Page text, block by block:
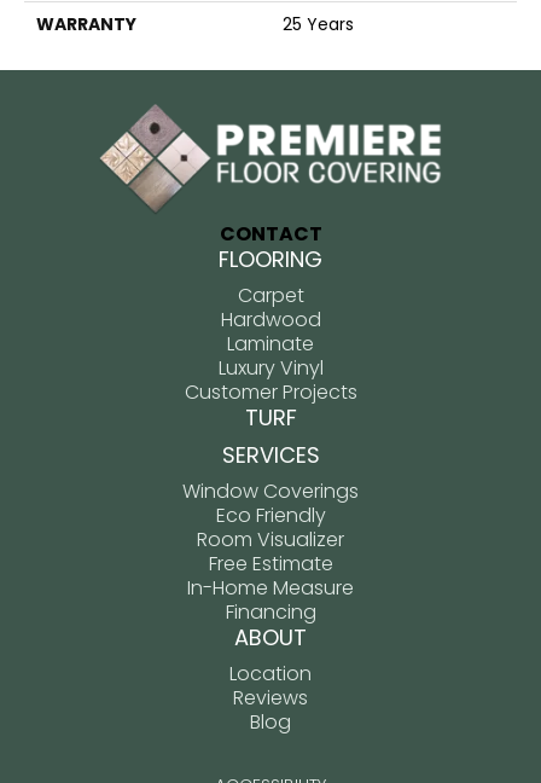
WARRANTY
25 Years
CONTACT
FLOORING
Carpet
Hardwood
Laminate
Luxury Vinyl
Customer Projects
TURF
SERVICES
Window Coverings
Eco Friendly
Room Visualizer
Free Estimate
In-Home Measure
Financing
ABOUT
Location
Reviews
Blog